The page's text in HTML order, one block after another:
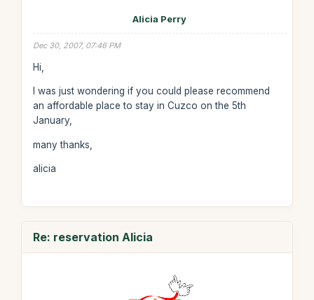
Alicia Perry
Dec 30, 2007, 07:46 PM
Hi,
I was just wondering if you could please recommend
an affordable place to stay in Cuzco on the 5th
January,
many thanks,
alicia
Re: reservation Alicia